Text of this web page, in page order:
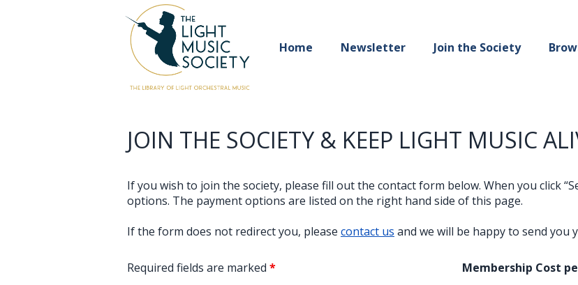
Home Newsletter Join the Society
JOIN THE SOCIETY & KEEP LIGHT MUSIC
If you wish to join the society, please fill out the contact form below. When you click
options. The payment options are listed on the right hand side of this page.
If the form does not redirect you, please contact us and we will be happy to send you
Required fields are marked *
Membership Cost